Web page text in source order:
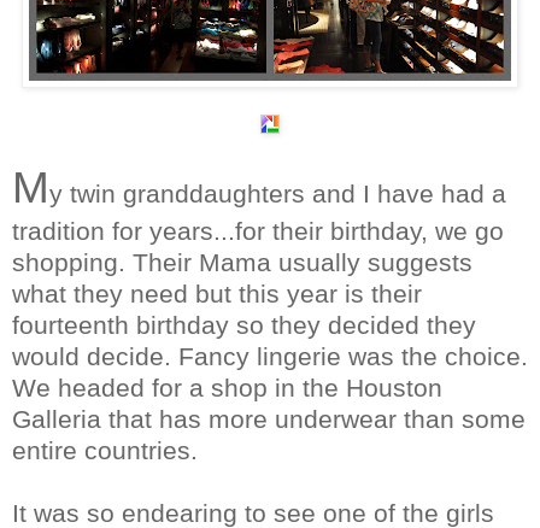
My twin granddaughters and I have had a
tradition for years...for their birthday, we go
shopping. Their Mama usually suggests
what they need but this year is their
fourteenth birthday so they decided they
would decide. Fancy lingerie was the choice.
We headed for a shop in the Houston
Galleria that has more underwear than some
entire countries.
It was so endearing to see one of the girls